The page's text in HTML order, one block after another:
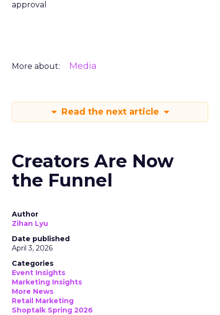
approval
More about: Media
Read the next article
Creators Are Now
the Funnel
Author
Zihan Lyu
Date published
April 3, 2026
Categories
Event Insights
Marketing Insights
More News
Retail Marketing
Shoptalk Spring 2026